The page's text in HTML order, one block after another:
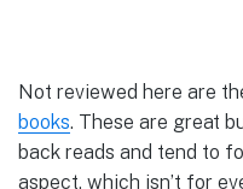
Not reviewed here are
books. These are great
back reads and tend to
aspect, which isn’t for